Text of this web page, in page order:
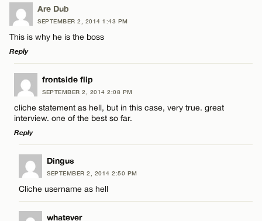
Are Dub
SEPTEMBER 2, 2014 1:43 PM
This is why he is the boss
Reply
LEAVE A REPLY
Comment
Name*
Email*
frontside flip
SEPTEMBER 2, 2014 2:08 PM
cliche statement as hell, but in this case, very true. great
interview. one of the best so far.
Reply
LEAVE A REPLY
Comment
Dingus
SEPTEMBER 2, 2014 2:50 PM
Cliche username as hell
whatever